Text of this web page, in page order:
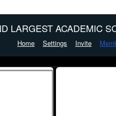
LARGEST ACADEMIC
Home Settings Invite